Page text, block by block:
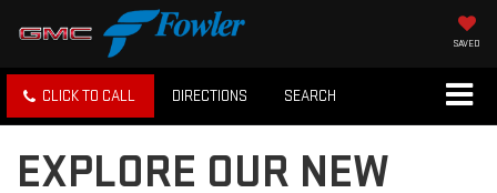
SAVED
CLICK TO CALL DIRECTIONS SEARCH
EXPLORE OUR NEW